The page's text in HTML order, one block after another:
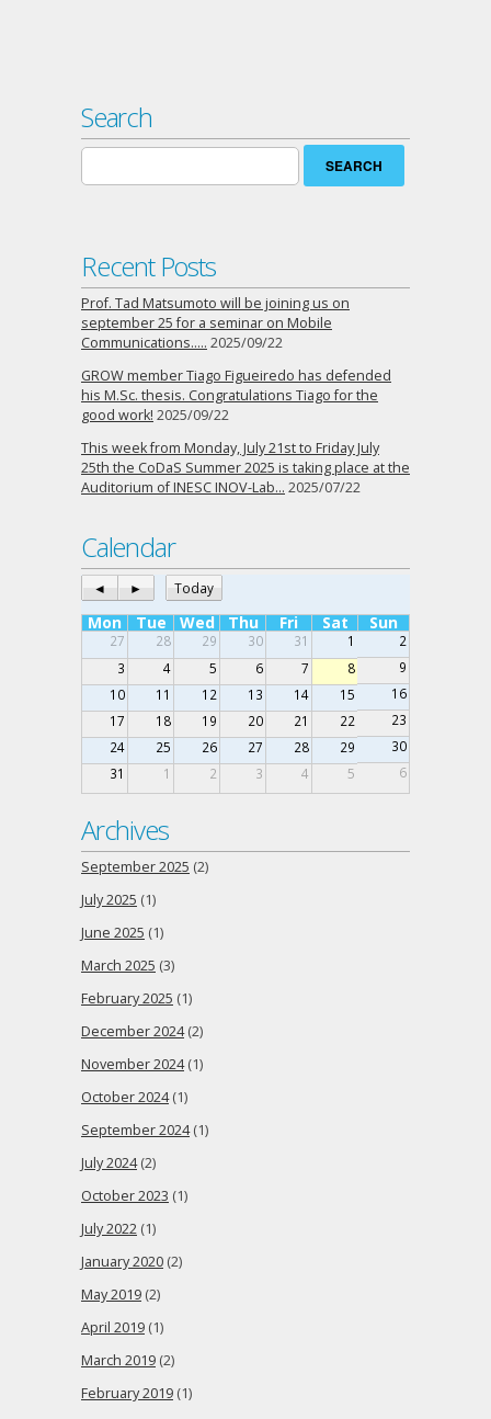
Search
Search
for:
Recent Posts
Prof. Tad Matsumoto will be joining us on
september 25 for a seminar on Mobile
Communications….. 2025/09/22
GROW member Tiago Figueiredo has defended
his M.Sc. thesis. Congratulations Tiago for the
good work! 2025/09/22
This week from Monday, July 21st to Friday July
25th the CoDaS Summer 2025 is taking place at the
Auditorium of INESC INOV-Lab… 2025/07/22
Calendar
◄ ► Today
Mon Tue Wed Thu Fri Sat Sun
27 28 29 30 31 1
2
3
4 5 6 7 8
9
10
11 12 13 14 15
16
17
18 19 20 21 22
23
24
25 26 27 28 29
30
31
1 2 3 4 5 6
Archives
September 2025 (2)
July 2025 (1)
June 2025 (1)
March 2025 (3)
February 2025 (1)
December 2024(2)
November 2024(1)
October 2024(1)
September 2024(1)
July 2024(2)
October 2023 (1)
July 2022 (1)
January 2020 (2)
May 2019 (2)
April 2019 (1)
March 2019 (2)
February 2019 (1)